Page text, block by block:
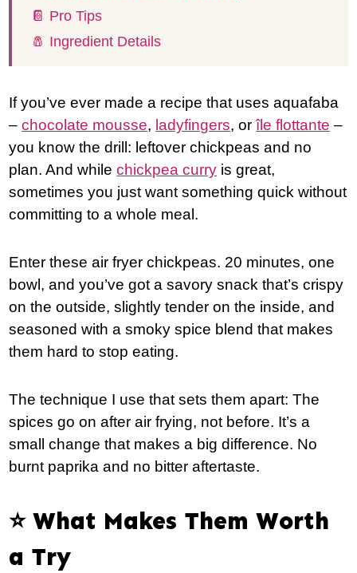
📔 Pro Tips
🧂 Ingredient Details
If you’ve ever made a recipe that uses aquafaba
–chocolate mousse, ladyfingers, orîle flottante –
you know the drill: leftover chickpeas and no
plan. And whilechickpea curry is great,
sometimes you just want something quick without
committing to a whole meal.
Enter these air fryer chickpeas. 20 minutes, one
bowl, and you’ve got a savory snack that’s crispy
on the outside, slightly tender on the inside, and
seasoned with a smoky spice blend that makes
them hard to stop eating.
The technique I use that sets them apart: The
spices go on after air frying, not before. It’s a
small change that makes a big difference. No
burnt paprika and no bitter aftertaste.
⭐️ What Makes Them Worth
a Try